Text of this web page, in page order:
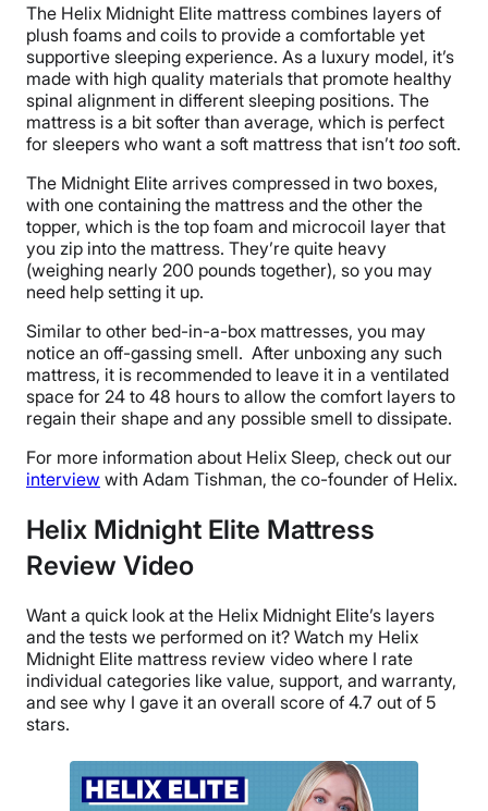
The Helix Midnight Elite mattress combines layers of
plush foams and coils to provide a comfortable yet
supportive sleeping experience. As a luxury model, it’s
made with high quality materials that promote healthy
spinal alignment in different sleeping positions. The
mattress is a bit softer than average, which is perfect
for sleepers who want a soft mattress that isn’t too soft.
The Midnight Elite arrives compressed in two boxes,
with one containing the mattress and the other the
topper, which is the top foam and microcoil layer that
you zip into the mattress. They’re quite heavy
(weighing nearly 200 pounds together), so you may
need help setting it up.
Similar to other bed-in-a-box mattresses, you may
notice an off-gassing smell. After unboxing any such
mattress, it is recommended to leave it in a ventilated
space for 24 to 48 hours to allow the comfort layers to
regain their shape and any possible smell to dissipate.
For more information about Helix Sleep, check out our
interview with Adam Tishman, the co-founder of Helix.
Helix Midnight Elite Mattress
Review Video
Want a quick look at the Helix Midnight Elite’s layers
and the tests we performed on it? Watch my Helix
Midnight Elite mattress review video where I rate
individual categories like value, support, and warranty,
and see why I gave it an overall score of 4.7 out of 5
stars.